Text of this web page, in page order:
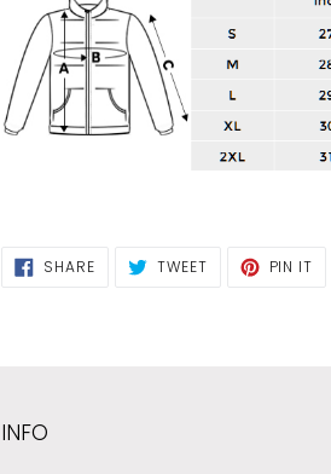
SHARESHARE
ON
TWEETTWEET PIN IT
INFO